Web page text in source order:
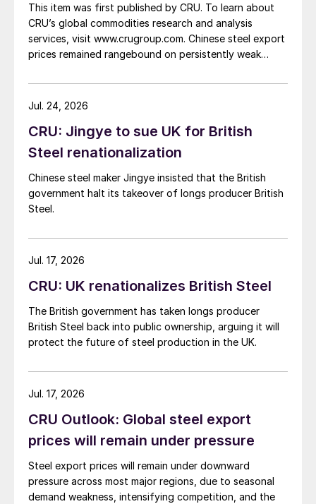
This item was first published by CRU. To learn about
CRU’s global commodities research and analysis
services, visit www.crugroup.com. Chinese steel export
prices remained rangebound on persistently weak
amid elevated freight rates and European caution,
while Turkish HR coil export prices came under
CRU: Jingye to sue UK for British
Steel renationalization
Chinese steel maker Jingye insisted that the British
government halt its takeover of longs producer British
Steel.
Jul. 24, 2026
CRU: UK renationalizes British Steel
The British government has taken longs producer
British Steel back into public ownership, arguing it will
protect the future of steel production in the UK.
Jul. 17, 2026
CRU Outlook: Global steel export
prices will remain under pressure
Steel export prices will remain under downward
pressure across most major regions, due to seasonal
demand weakness, intensifying competition, and the
Jul. 17, 2026